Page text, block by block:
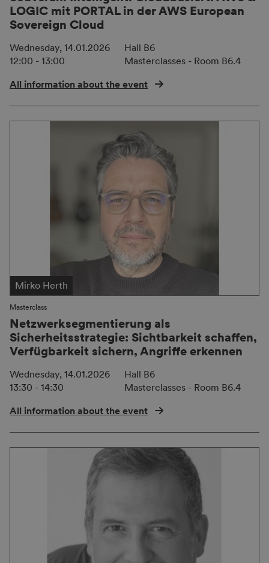
LOGIC mit PORTAL in der AWS European
Sovereign Cloud
Wednesday, 14.01.2026
12:00 - 13:00
Hall B6
Masterclasses - Room B6.4
All information about the event
Mirko Herth
Masterclass
Netzwerksegmentierung als
Sicherheitsstrategie: Sichtbarkeit schaffen,
Verfügbarkeit sichern, Angriffe erkennen
Wednesday, 14.01.2026
13:30 - 14:30
Hall B6
Masterclasses - Room B6.4
All information about the event